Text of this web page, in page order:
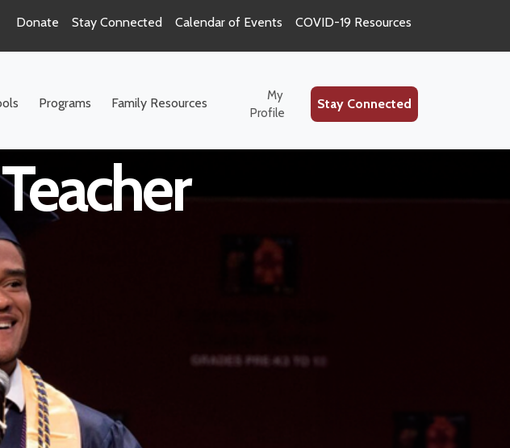
Donate Stay Connected Calendar of Events COVID-19 Resources
Programs Family Resources
My
Profile
Stay Connected
Special